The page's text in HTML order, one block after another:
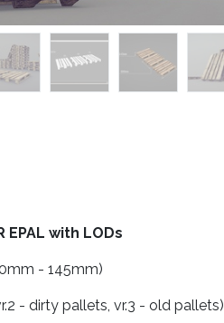
with LODs
- 145mm)
- dirty pallets, vr.3 - old pallets)